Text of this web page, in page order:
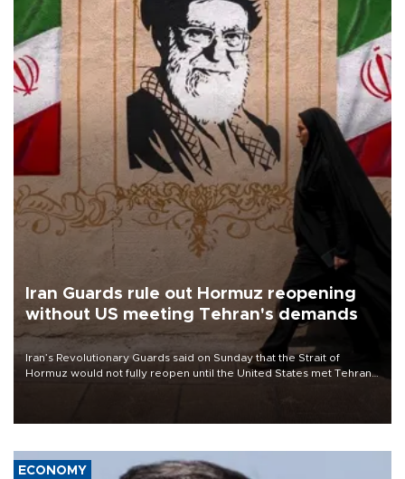
Iran Guards rule out Hormuz reopening
without US meeting Tehran's demands
Iran’s Revolutionary Guards said on Sunday that the Strait of
Hormuz would not fully reopen until the United States met Tehran’s
ECONOMY